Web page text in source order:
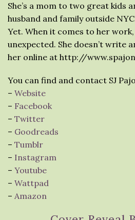
She’s a mom to two great kids
husband and family outside
Yet. When it comes to her
unexpected. She doesn’t write
her online at http://
You can find and contact SJ
– Website
– Facebook
– Twitter
– Goodreads
– Tumblr
– Instagram
– Youtube
– Wattpad
– Amazon